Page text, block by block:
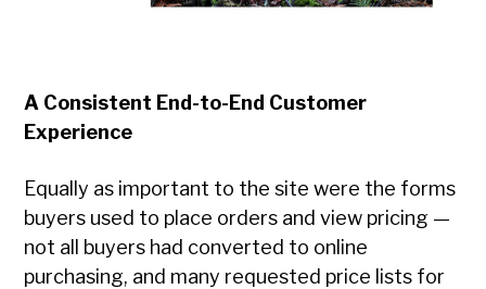
A Consistent End-to-End Customer
Experience
Equally as important to the site were the forms
buyers used to place orders and view pricing —
not all buyers had converted to online
purchasing, and many requested price lists for